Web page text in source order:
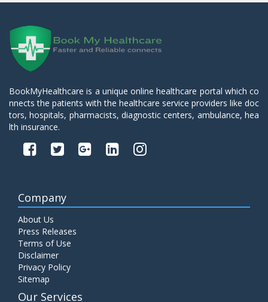
BookMyHealthcare is a unique online healthcare portal which co
nnects the patients with the healthcare service providers like doc
tors, hospitals, pharmacists, diagnostic centers, ambulance, hea
lth insurance.
Company
About Us
Press Releases
Terms of Use
Disclaimer
Privacy Policy
Sitemap
Our Services